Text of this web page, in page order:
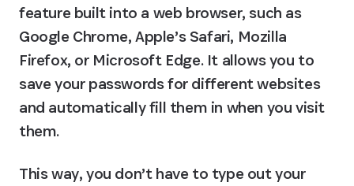
feature built into a web browser, such as
Google Chrome, Apple’s Safari, Mozilla
Firefox, or Microsoft Edge. It allows you to
save your passwords for different websites
and automatically fill them in when you visit
them.
This way, you don’t have to type out your